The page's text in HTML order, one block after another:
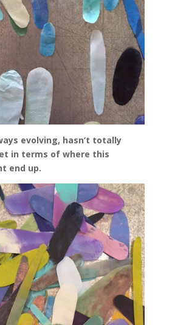
evolving, hasn’t totally
in terms of where this
end up.